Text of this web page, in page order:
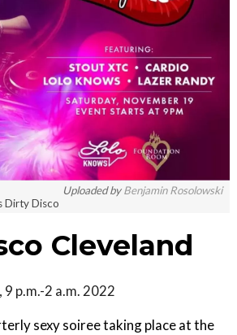
Uploaded byBenjamin Rosolowski
Dirty Disco
Cleveland
9 p.m.-2 a.m. 2022
sexy soiree taking place at the